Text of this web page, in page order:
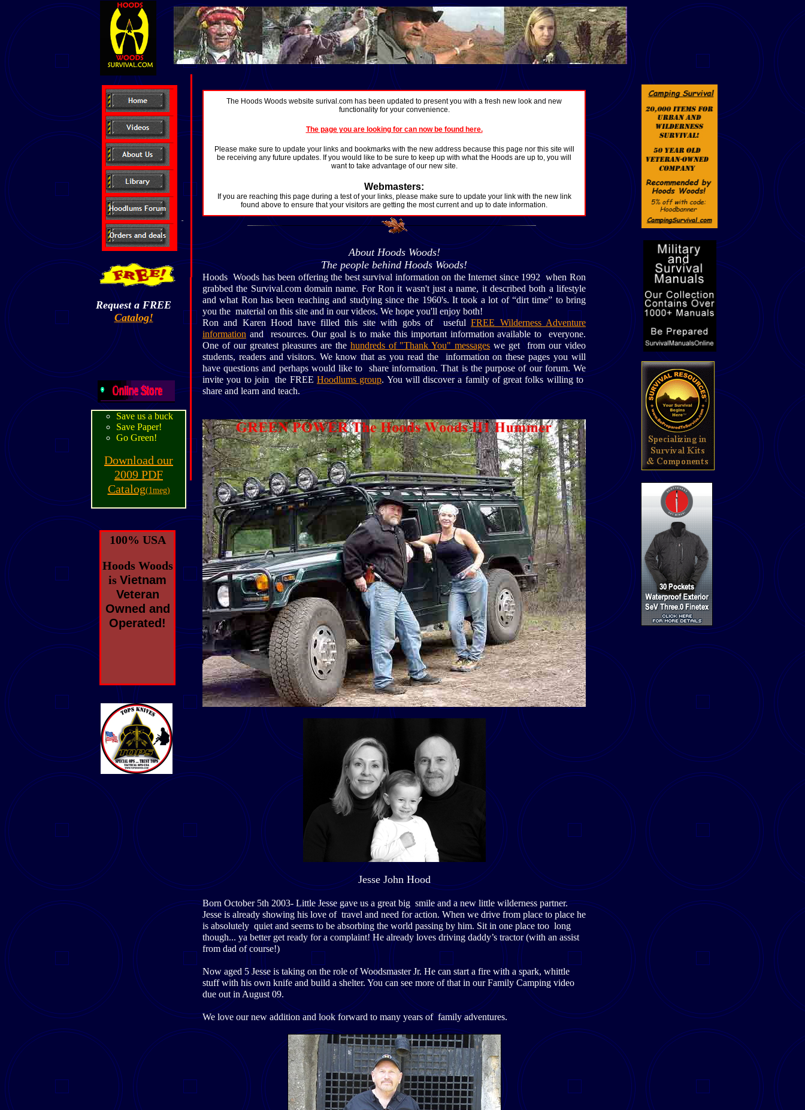
The Hoods Woods website surival.com has been updated to present you with a fresh new look and new
functionality for your convenience.
The page you are looking for can now be found here.
Please make sure to update your links and bookmarks with the new address because this page nor this site will
be receiving any future updates. If you would like to be sure to keep up with what the Hoods are up to, you will
want to take advantage of our new site.
Webmasters:
If you are reaching this page during a test of your links, please make sure to update your link with the new link
found above to ensure that your visitors are getting the most current and up to date information.
About Hoods Woods!
The people behind Hoods Woods!
Hoods Woods has been offering the best survival information on the Internet since 1992 when Ron
grabbed the Survival.com domain name. For Ron it wasn't just a name, it described both a lifestyle
and what Ron has been teaching and studying since the 1960's. It took a lot of “dirt time” to bring
you the material on this site and in our videos. We hope you'll enjoy both!
Ron and Karen Hood have filled this site with gobs of usefulFREE Wilderness Adventure
informationand resources. Our goal is to make this important information available to everyone.
One of our greatest pleasures are the hundreds of "Thank You" messages we get from our video
students, readers and visitors. We know that as you read the information on these pages you will
have questions and perhaps would like to share information. That is the purpose of our forum. We
invite you to join the FREE Hoodlums group. You will discover a family of great folks willing to
share and learn and teach.
Jesse John Hood
Born October 5th 2003- Little Jesse gave us a great big smile and a new little wilderness partner.
Jesse is already showing his love of travel and need for action. When we drive from place to place he
is absolutely quiet and seems to be absorbing the world passing by him. Sit in one place too long
though... ya better get ready for a complaint! He already loves driving daddy’s tractor (with an assist
from dad of course!)
Now aged 5 Jesse is taking on the role of Woodsmaster Jr. He can start a fire with a spark, whittle
stuff with his own knife and build a shelter. You can see more of that in our Family Camping video
due out in August 09.
We love our new addition and look forward to many years of family adventures.
Request a FREE
Catalog!
Save us a buck
Save Paper!
Go Green!
Download our
2009 PDF
Catalog(1meg)
100% USA
Hoods Woods
is Vietnam
Veteran
Owned and
Operated!